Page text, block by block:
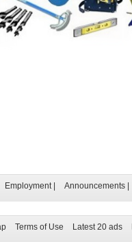
Employment| Announcements|
Terms of Use Latest 20 ads